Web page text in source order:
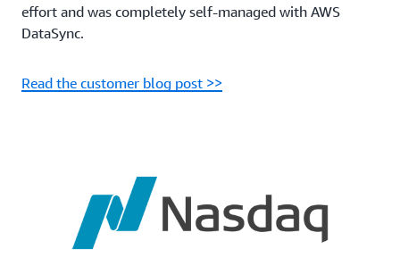
effort and was completely self-managed with AWS
DataSync.
Read the customer blog post >>